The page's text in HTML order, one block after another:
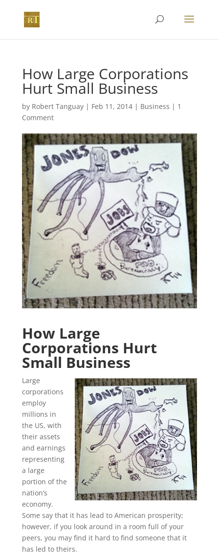
How Large Corporations
Hurt Small Business
by Robert Tanguay| Feb 11, 2014| Business | 1
Comment
How Large
Corporations Hurt
Small Business
Large
corporations
employ
millions in
the US, with
their assets
and earnings
representing
a large
portion of the
nation’s
economy.
Some say that it has lead to American prosperity;
however, if you look around in a room full of your
peers, you may find it hard to find someone that it
has led to theirs.